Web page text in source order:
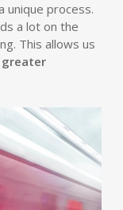
unique process.
a lot on the
This allows us
greater